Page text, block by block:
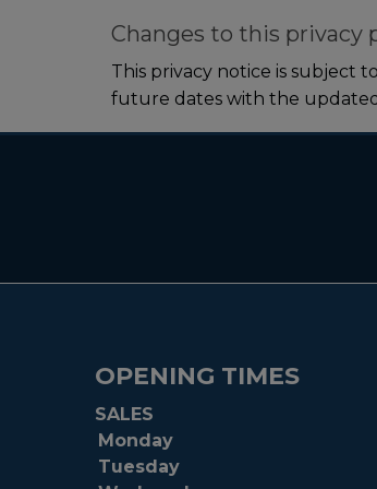
Changes to this privacy
This privacy notice is subject
future dates with the
OPENING TIMES
SALES
Monday
Tuesday